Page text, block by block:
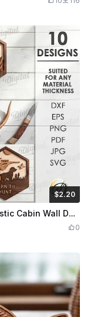
$2.20
Credits 220Hunting and Fishing Signs Bundle. Rustic Cabin Wall Decor Laser Cut Files. Deer SVG. Fish Wooden Sign. Hunter gift. Fisherman Quotes
0